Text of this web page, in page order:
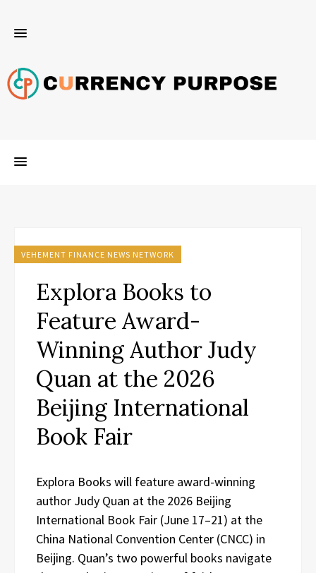
VEHEMENT FINANCE NEWS NETWORK
Explora Books to
Feature Award-
Winning Author Judy
Quan at the 2026
Beijing International
Book Fair
Explora Books will feature award-winning
author Judy Quan at the 2026 Beijing
International Book Fair (June 17–21) at the
China National Convention Center (CNCC) in
Beijing. Quan’s two powerful books navigate